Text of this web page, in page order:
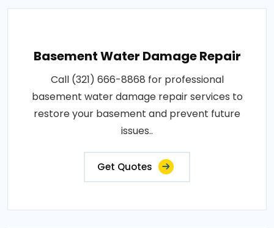
Basement Water Damage Repair
Call (321) 666-8868 for professional
basement water damage repair services to
restore your basement and prevent future
issues..
Get Quotes